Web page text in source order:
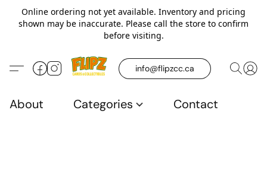
Online ordering not yet available. Inventory and pricing
shown may be inaccurate. Please call the store to confirm
before visiting.
info@flipzcc.ca
About Categories Contact